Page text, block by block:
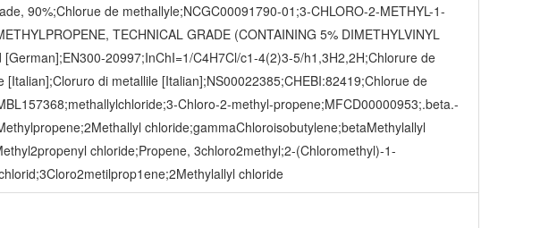
90%;Chlorue de methallyle;NCGC00091790-01;3-CHLORO-2-METHYL-1-
TECHNICAL GRADE (CONTAINING 5% DIMETHYLVINYL
20997;InChI=1/C4H7Cl/c1-4(2)3-5/h1,3H2,2H;Chlorure de
di metallile [Italian];NS00022385;CHEBI:82419;Chlorue de
Chloro-2-methyl-propene;MFCD00000953;.beta.-
chloride;gammaChloroisobutylene;betaMethylallyl
chloride;Propene, 3chloro2methyl;2-(Chloromethyl)-1-
chloride